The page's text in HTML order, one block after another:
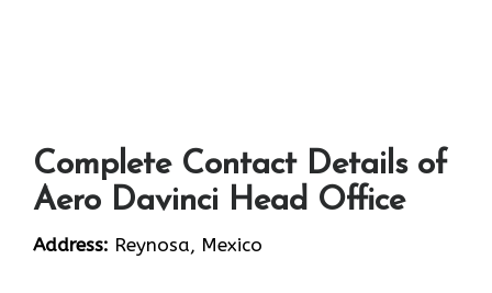
Complete Contact Details of
Aero Davinci Head Office
Address: Reynosa, Mexico